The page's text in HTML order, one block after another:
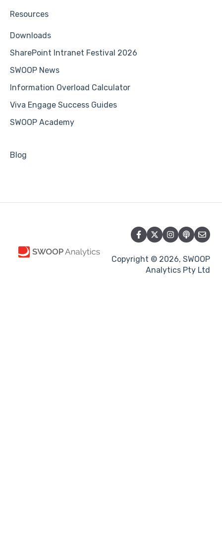
Resources
Downloads
SharePoint Intranet Festival 2026
SWOOP News
Information Overload Calculator
Viva Engage Success Guides
SWOOP Academy
Blog
Copyright © 2026, SWOOP
Analytics Pty Ltd